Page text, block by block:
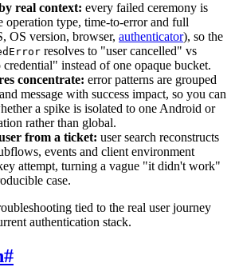
real context: every failed ceremony is
operation type, time-to-error and full
OS version, browser, authenticator), so the
resolves to "user cancelled" vs
instead of one opaque bucket.
concentrate: error patterns are grouped
message with success impact, so you can
a spike is isolated to one Android or
rather than global.
from a ticket: user search reconstructs
events and client environment
attempt, turning a vague "it didn't work"
case.
tied to the real user journey
authentication stack.
#